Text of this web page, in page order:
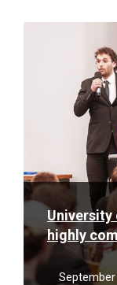
University
highly
support